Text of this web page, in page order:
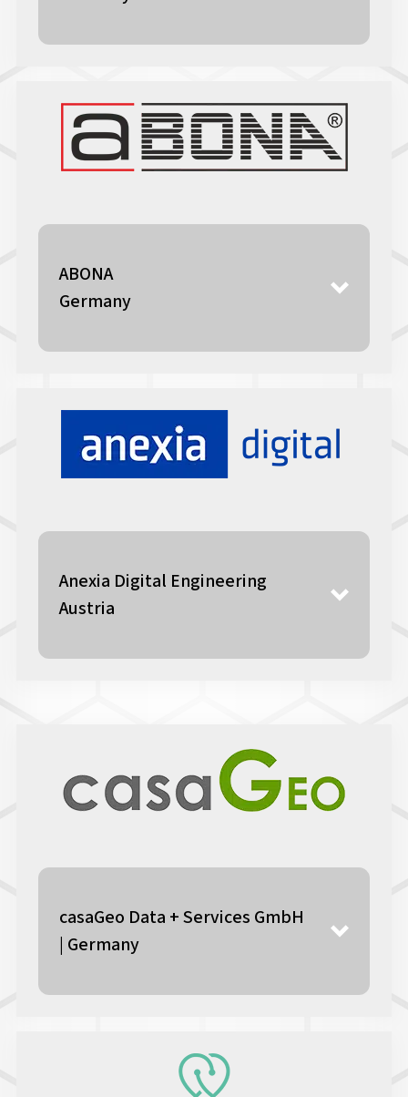
ABONA
Germany
Anexia Digital Engineering
Austria
casaGeo Data + Services GmbH
| Germany